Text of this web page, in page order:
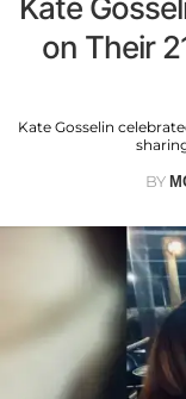
Kate
on Their
Kate Gosselin
BY